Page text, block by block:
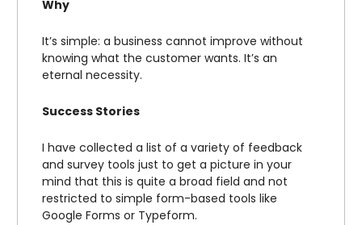
Why
It’s simple: a business cannot improve without
knowing what the customer wants. It’s an
eternal necessity.
Success Stories
I have collected a list of a variety of feedback
and survey tools just to get a picture in your
mind that this is quite a broad field and not
restricted to simple form-based tools like
Google Forms or Typeform.